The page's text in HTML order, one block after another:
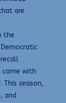
are
the
come with
season,
and